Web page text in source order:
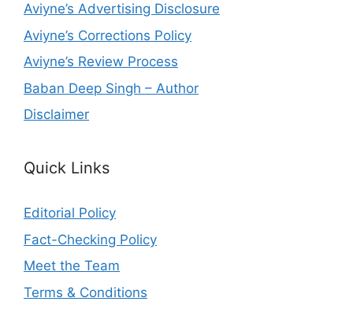
Aviyne’s Advertising Disclosure
Aviyne’s Corrections Policy
Aviyne’s Review Process
Baban Deep Singh – Author
Disclaimer
Quick Links
Editorial Policy
Fact-Checking Policy
Meet the Team
Terms & Conditions